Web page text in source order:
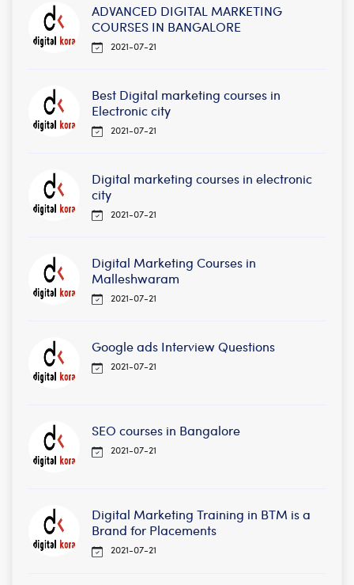
ADVANCED DIGITAL MARKETING
COURSES IN BANGALORE
2021-07-21
Best Digital marketing courses in
Electronic city
2021-07-21
Digital marketing courses in electronic
city
2021-07-21
Digital Marketing Courses in
Malleshwaram
2021-07-21
Google ads Interview Questions
2021-07-21
SEO courses in Bangalore
2021-07-21
Digital Marketing Training in BTM is a
Brand for Placements
2021-07-21